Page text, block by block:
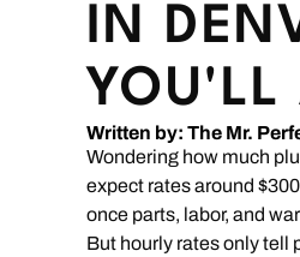
IN
YOU'LL
Written by: The Mr.
Wondering how much
expect rates around
once parts, labor, and
But hourly rates only tell